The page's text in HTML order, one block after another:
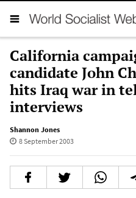
California
candidate John
hits Iraq war in
interviews
Shannon Jones
8 September 2003